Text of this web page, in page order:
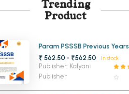
MCA PU Chandigarh
MCA 2nd Semester PU Chandigarh
MCA 3rd Semester PU Chandigarh
MCA 4th Semester PU Chandigarh
Trending
Product
Param PSSSB Previous Years
Papers For Punjab All
Government Exams
₹ 562.50 - ₹562.50 In stock
Publisher: Kalyani
Publisher